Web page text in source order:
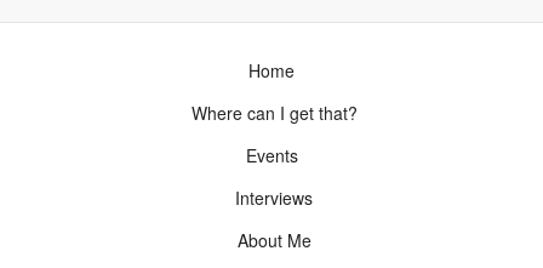
Home
Where can I get that?
Events
Interviews
About Me